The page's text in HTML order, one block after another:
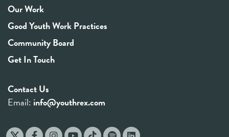
Our Work
Good Youth Work Practices
Community Board
Get In Touch
Contact Us
Email: info@youthrex.com